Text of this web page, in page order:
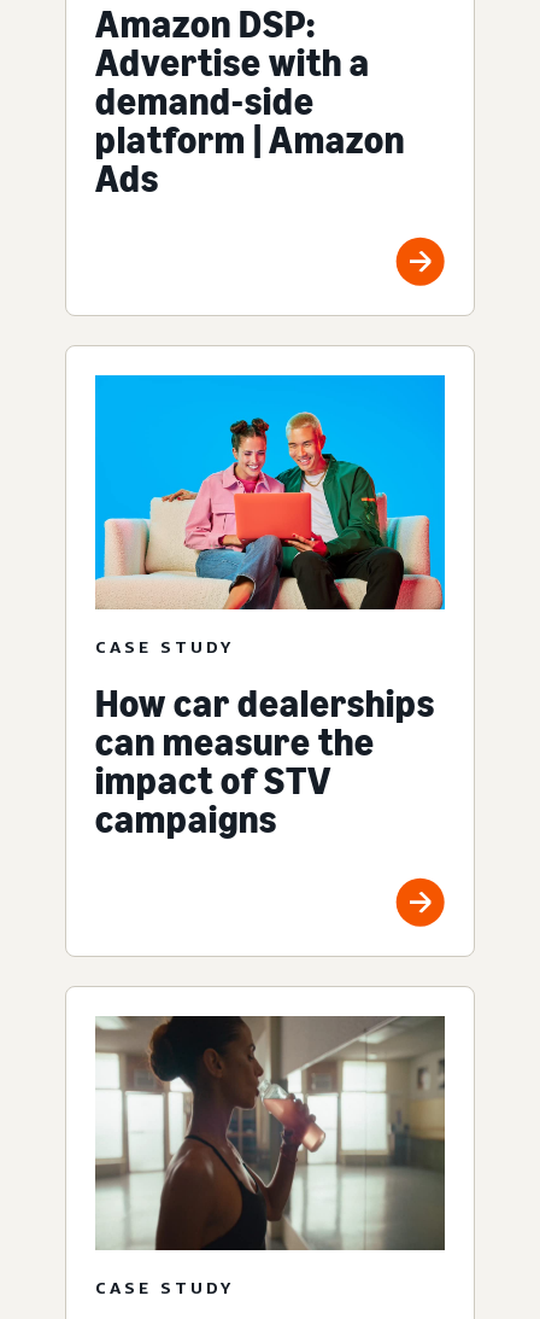
Amazon DSP:
Advertise with a
demand-side
platform | Amazon
Ads
CASE STUDY
How car dealerships
can measure the
impact of STV
campaigns
CASE STUDY